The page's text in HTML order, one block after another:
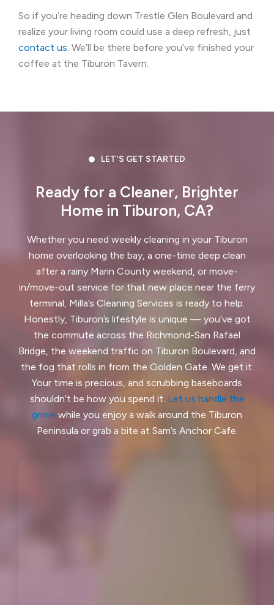
Castro Valley, CA Cherryland, CA
Clayton, CA Colma, CA
East Palo Alto, CA
El Sobrante, CA Emerald Hills, CA
Fairview, CA Foster City, CA
Half Moon Bay, CA Hayward, CA
Hercules, CA
Highlands-Baywood Park, CA
Hillsborough, CA
Kentfield, CA La Honda, CA
Ladera, CA Lafayette, CA
So if you’re heading down Trestle Glen Boulevard and
realize your living room could use a deep refresh, just
contact us . We’ll be there before you’ve finished your
coffee at the Tiburon Tavern.
LET'S GET STARTED
Ready for a Cleaner, Brighter
Home in Tiburon, CA?
Whether you need weekly cleaning in your Tiburon
home overlooking the bay, a one-time deep clean
after a rainy Marin County weekend, or move-
in/move-out service for that new place near the ferry
terminal, Milla’s Cleaning Services is ready to help.
Honestly, Tiburon’s lifestyle is unique — you’ve got
the commute across the Richmond-San Rafael
Bridge, the weekend traffic on Tiburon Boulevard, and
the fog that rolls in from the Golden Gate. We get it.
Your time is precious, and scrubbing baseboards
shouldn’t be how you spend it. Let us handle the
grime while you enjoy a walk around the Tiburon
Peninsula or grab a bite at Sam’s Anchor Cafe.